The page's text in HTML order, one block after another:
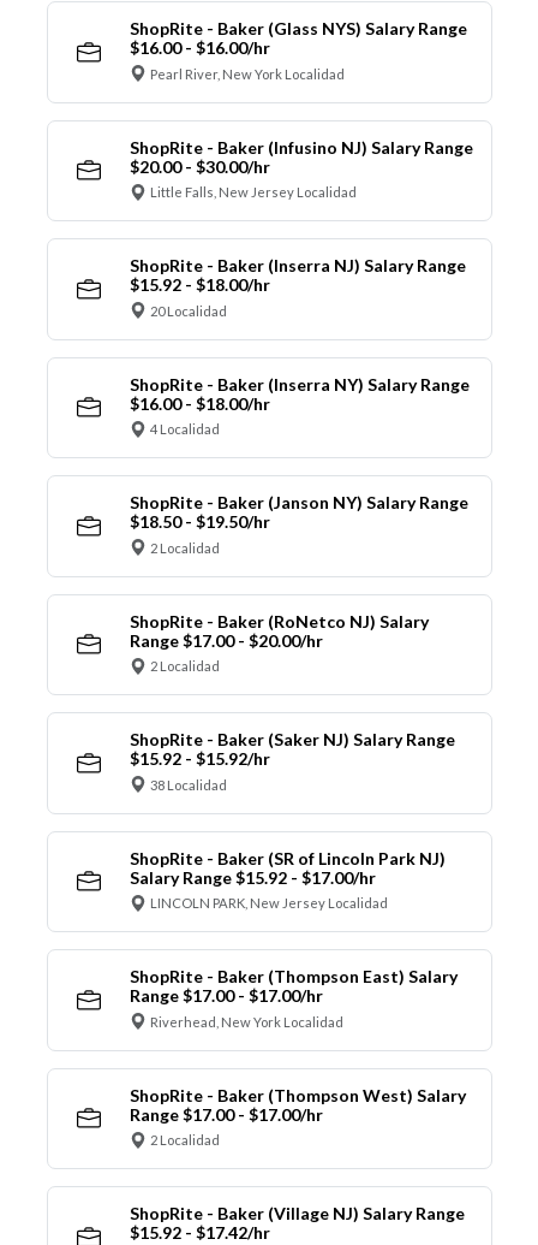
ShopRite - Baker (Glass NYS) Salary Range
$16.00 - $16.00/hr
Pearl River, New York Localidad
ShopRite - Baker (Infusino NJ) Salary Range
$20.00 - $30.00/hr
Little Falls, New Jersey Localidad
ShopRite - Baker (Inserra NJ) Salary Range
$15.92 - $18.00/hr
20 Localidad
ShopRite - Baker (Inserra NY) Salary Range
$16.00 - $18.00/hr
4 Localidad
ShopRite - Baker (Janson NY) Salary Range
$18.50 - $19.50/hr
2 Localidad
ShopRite - Baker (RoNetco NJ) Salary
Range $17.00 - $20.00/hr
2 Localidad
ShopRite - Baker (Saker NJ) Salary Range
$15.92 - $15.92/hr
38 Localidad
ShopRite - Baker (SR of Lincoln Park NJ)
Salary Range $15.92 - $17.00/hr
LINCOLN PARK, New Jersey Localidad
ShopRite - Baker (Thompson East) Salary
Range $17.00 - $17.00/hr
Riverhead, New York Localidad
ShopRite - Baker (Thompson West) Salary
Range $17.00 - $17.00/hr
2 Localidad
ShopRite - Baker (Village NJ) Salary Range
$15.92 - $17.42/hr